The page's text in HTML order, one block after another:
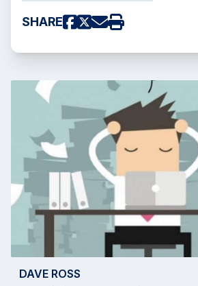
SHARE
DAVE ROSS